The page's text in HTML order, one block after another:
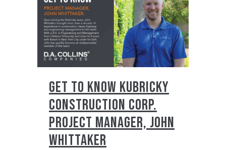
GET TO KNOW KUBRICKY
CONSTRUCTION CORP.
PROJECT MANAGER, JOHN
WHITTAKER